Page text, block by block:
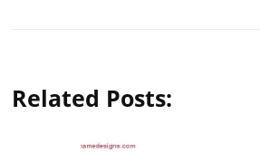
Related Posts: